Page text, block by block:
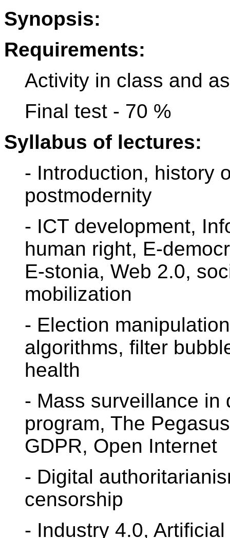
Synopsis:
Requirements:
Activity in class and
Final test - 70 %
Syllabus of lectures:
- Introduction, history
postmodernity
- ICT development,
human right, E-
E-stonia, Web 2.0,
mobilization
- Election
algorithms, filter
health
- Mass surveillance in
program, The
GDPR, Open Internet
- Digital
censorship
- Industry 4.0,